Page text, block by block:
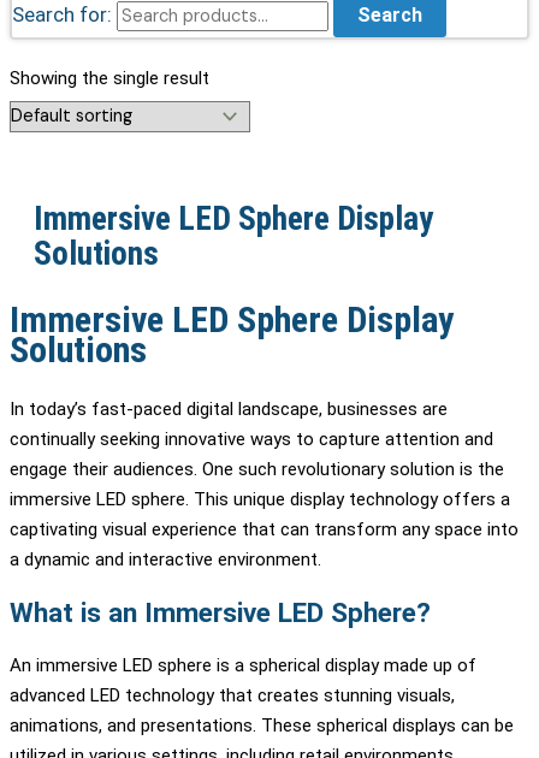
Search for: Search
Showing the single result
Immersive LED Sphere Display
Solutions
Immersive LED Sphere Display
Solutions
In today’s fast-paced digital landscape, businesses are
continually seeking innovative ways to capture attention and
engage their audiences. One such revolutionary solution is the
immersive LED sphere. This unique display technology offers a
captivating visual experience that can transform any space into
a dynamic and interactive environment.
What is an Immersive LED Sphere?
An immersive LED sphere is a spherical display made up of
advanced LED technology that creates stunning visuals,
animations, and presentations. These spherical displays can be